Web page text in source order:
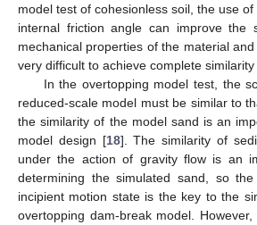
model test of cohesionless soil, the use
internal friction angle can improve the
mechanical properties of the material
very difficult to achieve complete similarity
In the overtopping model test, the
reduced-scale model must be similar to
the similarity of the model sand is an
model design [18]. The similarity of
under the action of gravity flow is an
determining the simulated sand, so
incipient motion state is the key to the
overtopping dam-break model.